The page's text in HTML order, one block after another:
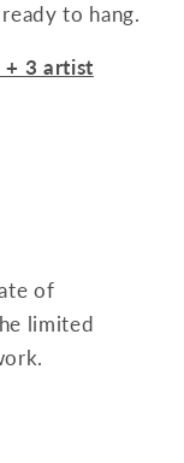
to hang.
+ 3 artist
of
limited